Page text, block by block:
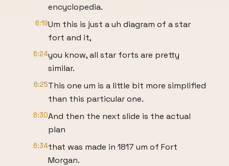
encyclopedia.
6:19Um this is just a uh diagram of a star
fort and it,
6:24you know, all star forts are pretty
similar.
6:25This one um is a little bit more simplified
than this particular one.
6:30And then the next slide is the actual
plan
6:34that was made in 1817 um of Fort
Morgan.